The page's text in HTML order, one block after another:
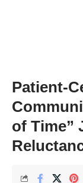
Patient-
of Time”